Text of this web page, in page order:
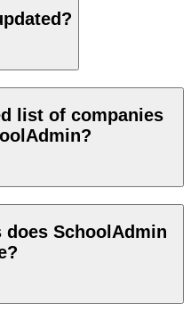
list of companies
does SchoolAdmin